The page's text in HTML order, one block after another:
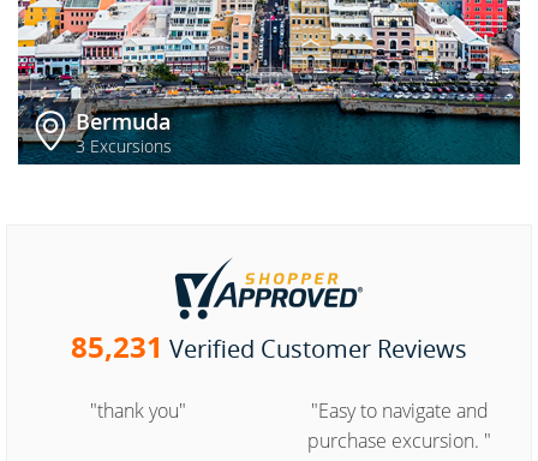
Bermuda
3 Excursions
85,231 Verified Customer Reviews
"thank you"
"Easy to navigate and
purchase excursion. "